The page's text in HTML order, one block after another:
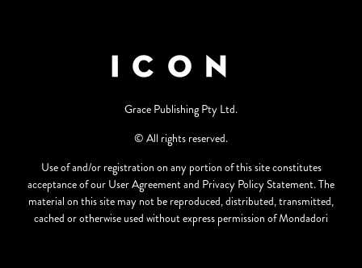
Grace Publishing Pty Ltd.
© All rights reserved.
Use of and/or registration on any portion of this site constitutes
acceptance of our User Agreement and Privacy Policy Statement. The
material on this site may not be reproduced, distributed, transmitted,
cached or otherwise used without express permission of Mondadori